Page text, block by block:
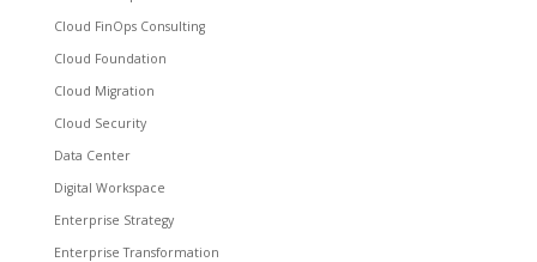
Cloud FinOps Consulting
Cloud Foundation
Cloud Migration
Cloud Security
Data Center
Digital Workspace
Enterprise Strategy
Enterprise Transformation